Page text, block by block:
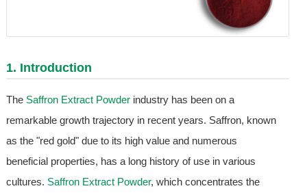
1. Introduction
The Saffron Extract Powderindustry has been on a
remarkable growth trajectory in recent years. Saffron, known
as the "red gold" due to its high value and numerous
beneficial properties, has a long history of use in various
cultures. Saffron Extract Powder, which concentrates the